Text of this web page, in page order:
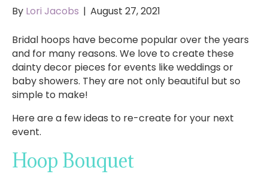
By Lori Jacobs | August 27, 2021
Bridal hoops have become popular over the years
and for many reasons. We love to create these
dainty decor pieces for events like weddings or
baby showers. They are not only beautiful but so
simple to make!
Here are a few ideas to re-create for your next
event.
Hoop Bouquet